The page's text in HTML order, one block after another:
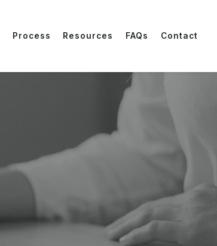
Process Resources FAQs Contact